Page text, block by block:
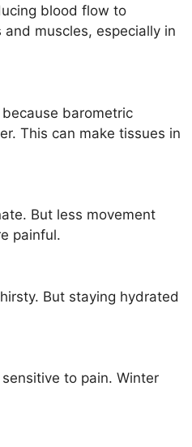
blood flow to
muscles, especially in
barometric
This can make tissues in
But less movement
painful.
But staying hydrated
to pain. Winter